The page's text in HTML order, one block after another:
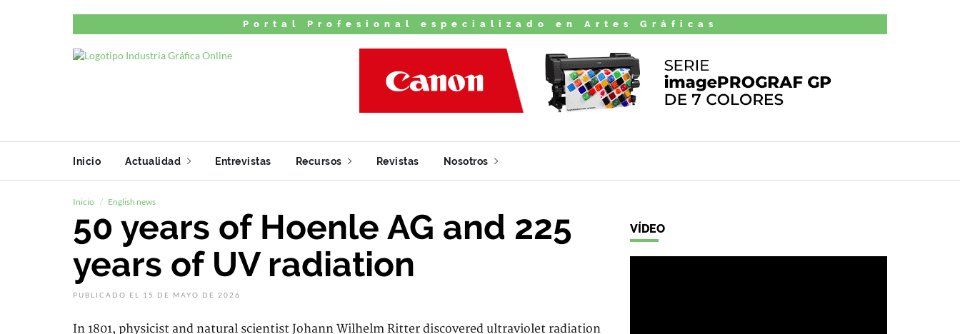
Portal Profesional especializado en Artes Gráficas
Inicio Actualidad Entrevistas Recursos Revistas Nosotros
Inicio English news
50 years of Hoenle AG and 225
years of UV radiation
PUBLICADO EL 15 DE MAYO DE 2026
In 1801, physicist and natural scientist Johann Wilhelm Ritter discovered ultraviolet radiation
VÍDEO